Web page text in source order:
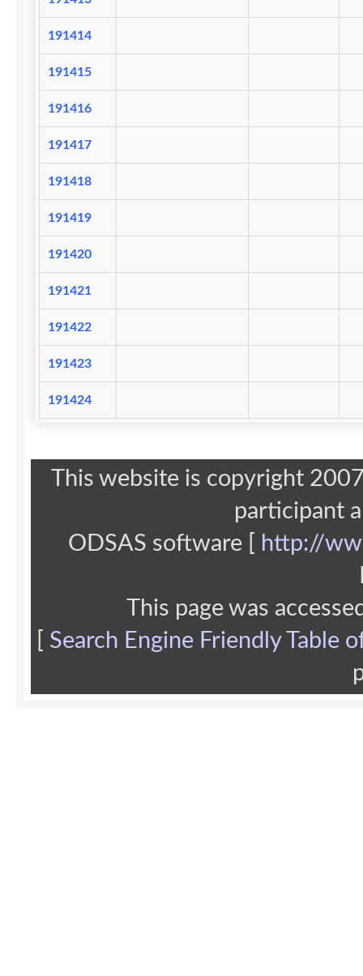
191414
191415
191416
191417
191418
191419
191420
191421
191422
191423
191424
This website is copyright
participant
ODSAS software [
http://
This page was
Search Engine Friendly Table